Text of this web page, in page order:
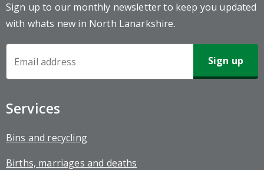
Sign up to our monthly newsletter to keep you updated
with whats new in North Lanarkshire.
Services
Bins and recycling
Births, marriages and deaths